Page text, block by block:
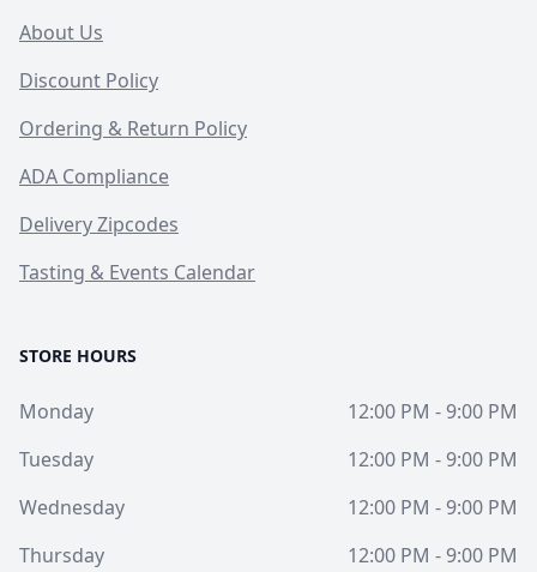
About Us
Discount Policy
Ordering & Return Policy
ADA Compliance
Delivery Zipcodes
Tasting & Events Calendar
STORE HOURS
Monday
12:00 PM - 9:00 PM
Tuesday
12:00 PM - 9:00 PM
Wednesday
12:00 PM - 9:00 PM
Thursday
12:00 PM - 9:00 PM